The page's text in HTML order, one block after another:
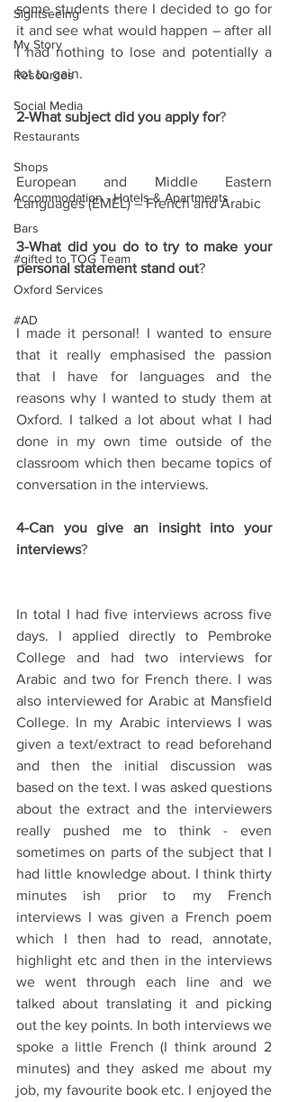
Sightseeing
My Story
Resources
Social Media
Restaurants
Shops
Accommodation - Hotels & Apartments
Bars
#gifted to TOG Team
Oxford Services
#AD
some students there I decided to go for
it and see what would happen – after all
I had nothing to lose and potentially a
lot to gain.
2-What subject did you apply for?
European and Middle Eastern
Languages (EMEL) – French and Arabic
3-What did you do to try to make your
personal statement stand out?
I made it personal! I wanted to ensure
that it really emphasised the passion
that I have for languages and the
reasons why I wanted to study them at
Oxford. I talked a lot about what I had
done in my own time outside of the
classroom which then became topics of
conversation in the interviews.
4-Can you give an insight into your
interviews?
In total I had five interviews across five
days. I applied directly to Pembroke
College and had two interviews for
Arabic and two for French there. I was
also interviewed for Arabic at Mansfield
College. In my Arabic interviews I was
given a text/extract to read beforehand
and then the initial discussion was
based on the text. I was asked questions
about the extract and the interviewers
really pushed me to think - even
sometimes on parts of the subject that I
had little knowledge about. I think thirty
minutes ish prior to my French
interviews I was given a French poem
which I then had to read, annotate,
highlight etc and then in the interviews
we went through each line and we
talked about translating it and picking
out the key points. In both interviews we
spoke a little French (I think around 2
minutes) and they asked me about my
job, my favourite book etc. I enjoyed the